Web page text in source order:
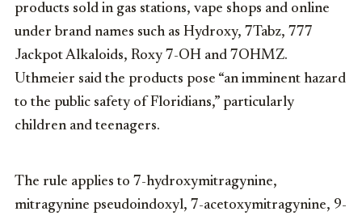
products sold in gas stations, vape shops and online
under brand names such as Hydroxy, 7Tabz, 777
Jackpot Alkaloids, Roxy 7-OH and 7OHMZ.
Uthmeier said the products pose “an imminent hazard
to the public safety of Floridians,” particularly
children and teenagers.
The rule applies to 7-hydroxymitragynine,
mitragynine pseudoindoxyl, 7-acetoxymitragynine, 9-